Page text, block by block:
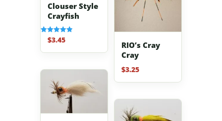
Clouser Style
Crayfish
Rated
5.00
out of 5
$3.45
RIO’s Cray
Cray
$3.25